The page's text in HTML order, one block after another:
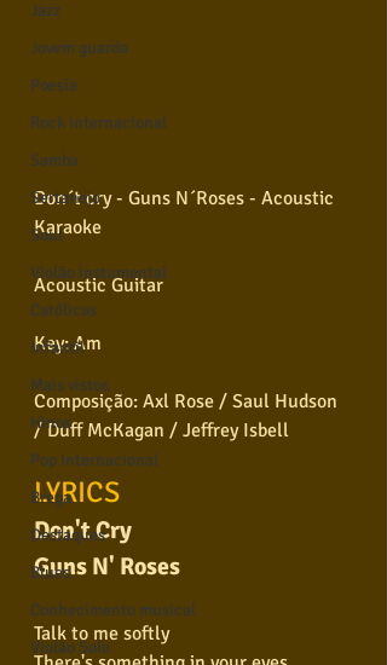
Jazz
Jovem guarda
Poesia
Rock internacional
Samba
Sertanejo
Soul
Violão instumental
Católicas
Infantil
Mais vistos
Hinos
Pop Internacional
Brega
Destaques
Blues
Conhecimento musical
Violão Solo
Don´t cry - Guns N´Roses - Acoustic
Karaoke
Acoustic Guitar
Key: Am
Composição: Axl Rose / Saul Hudson
/ Duff McKagan / Jeffrey Isbell
LYRICS
Don't Cry
Guns N' Roses
Talk to me softly